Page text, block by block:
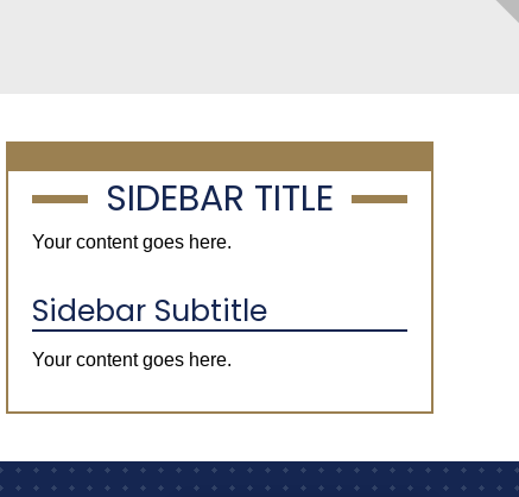
SIDEBAR TITLE
Your content goes here.
Sidebar Subtitle
Your content goes here.